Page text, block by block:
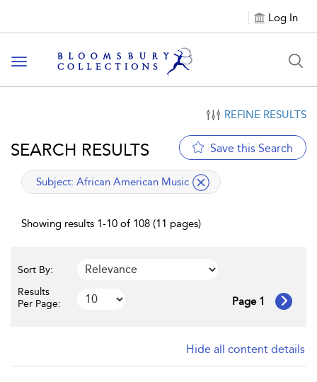
Log In
Toggle navigation
REFINE RESULTS
SEARCH RESULTS Save this Search
applied filter
Subject: African American Music
Showing results 1-10 of 108 (11 pages)
Sort By:
Results
Per Page:
Page 1
Hide all content details